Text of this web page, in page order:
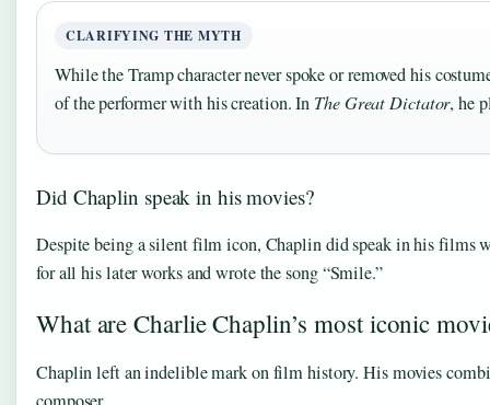
CLARIFYING THE MYTH
While the Tramp character never spoke or removed his
of the performer with his creation. In The Great Dictator, he
Did Chaplin speak in his movies?
Despite being a silent film icon, Chaplin did speak in his films
for all his later works and wrote the song “Smile.”
What are Charlie Chaplin’s most iconic
Chaplin left an indelible mark on film history. His movies